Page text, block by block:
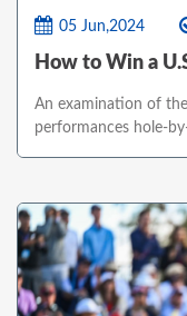
05 Jun,2024
How to Win a
An examination of
performances hole-